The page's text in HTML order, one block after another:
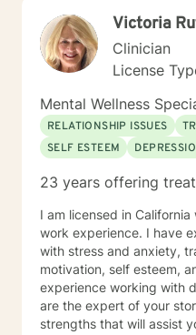
Victoria
Clinician
License
Mental Wellness
RELATIONSHIP ISSUES
SELF ESTEEM
23 years offering
I am licensed in
work experience. I have
with stress and anxiety,
motivation, self esteem,
experience working with
are the expert of your
strengths that will assist